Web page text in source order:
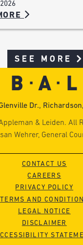
SEE MORE
Dr.,
& Leiden. All
Wehrer, General
CONTACT US
CAREERS
PRIVACY POLICY
TERMS AND
LEGAL NOTICE
DISCLAIMER